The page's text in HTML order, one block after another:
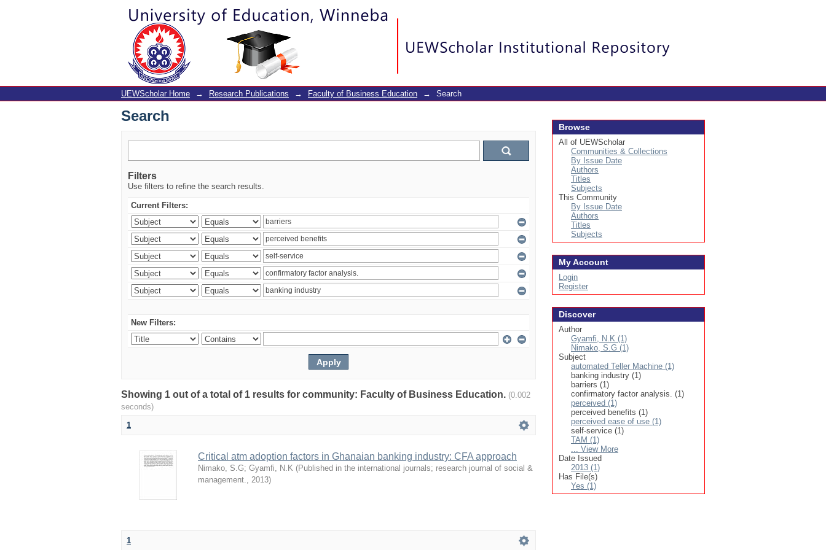
Search
UEWScholar Home → Research Publications → Faculty of Business Education → Search
Search
Filters
Use filters to refine the search results.
Current Filters:
New Filters:
Showing 1 out of a total of 1 results for community: Faculty of Business Education. (0.002
seconds)
1
Critical atm adoption factors in Ghanaian banking industry: CFA approach
Nimako, S.G; Gyamfi, N.K (Published in the international journals; research journal of social &
management., 2013)
1
Browse
All of UEWScholar
Communities & Collections
By Issue Date
Authors
Titles
Subjects
This Community
By Issue Date
Authors
Titles
Subjects
My Account
Login
Register
Discover
Author
Gyamfi, N.K (1)
Nimako, S.G (1)
Subject
automated Teller Machine (1)
banking industry (1)
barriers (1)
confirmatory factor analysis. (1)
perceived (1)
perceived benefits (1)
perceived ease of use (1)
self-service (1)
TAM (1)
... View More
Date Issued
2013 (1)
Has File(s)
Yes (1)